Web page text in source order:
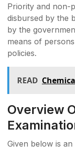
Priority and non-
disbursed by the
by the
means of
policies.
READ
Overview
Given below is